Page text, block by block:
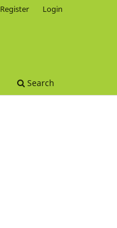
Search
Register Login